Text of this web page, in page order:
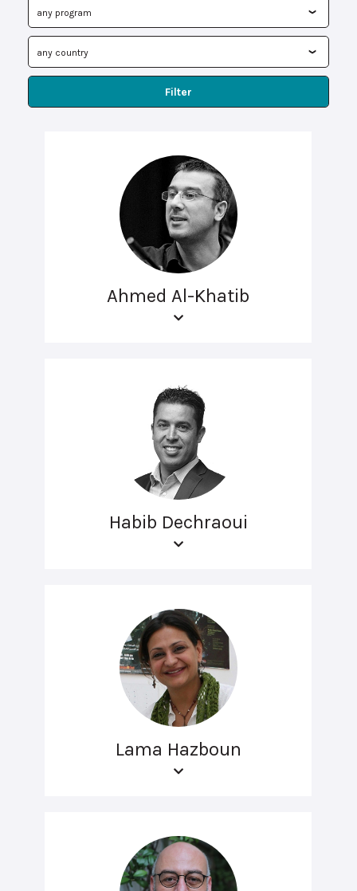
Filter
Ahmed Al-Khatib
Habib Dechraoui
Lama Hazboun